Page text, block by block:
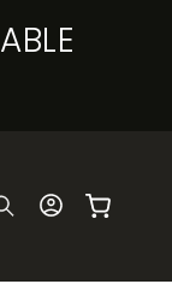
Log
in
Cart